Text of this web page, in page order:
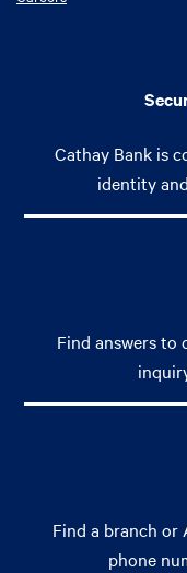
Cathay Bank is
identity
Find answers to
Find a branch or
phone